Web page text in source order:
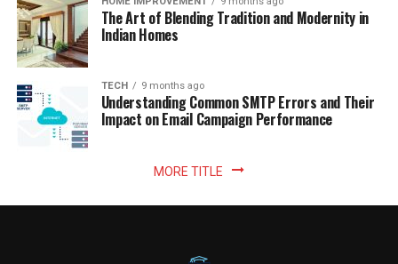
The Art of Blending Tradition and Modernity in
Indian Homes
TECH 9 months ago
Understanding Common SMTP Errors and Their
Impact on Email Campaign Performance
MORE TITLE